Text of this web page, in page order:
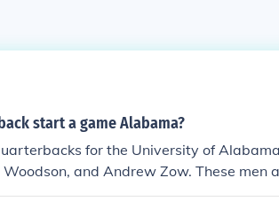
start a game Alabama?
for the University of
and Andrew Zow. These men
history.